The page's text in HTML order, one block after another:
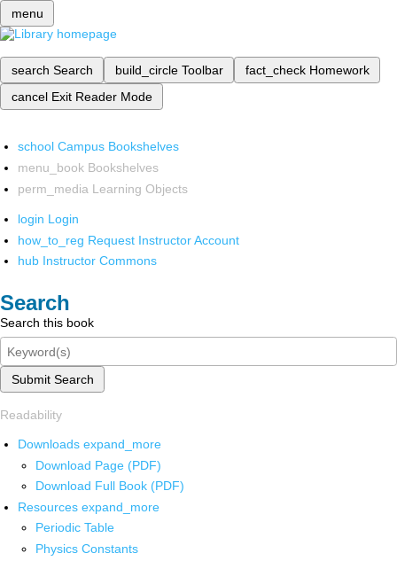
menu
search Search build_circle Toolbar fact_check Homework
cancel Exit Reader Mode
school Campus Bookshelves
menu_book Bookshelves
perm_media Learning Objects
login Login
how_to_reg Request Instructor Account
hub Instructor Commons
Search
Search this book
Submit Search
Readability
Downloads expand_more
Download Page (PDF)
Download Full Book (PDF)
Resources expand_more
Periodic Table
Physics Constants